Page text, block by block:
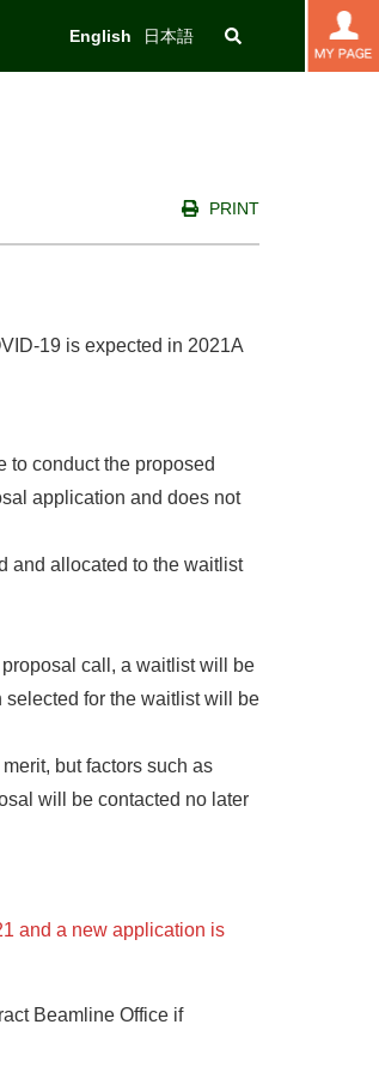
English 日本語
PRINT
19 is expected in 2021A
to conduct the proposed
application and does not
and allocated to the waitlist
call, a waitlist will be
for the waitlist will be
but factors such as
will be contacted no later
and a new application is
Beamline Office if